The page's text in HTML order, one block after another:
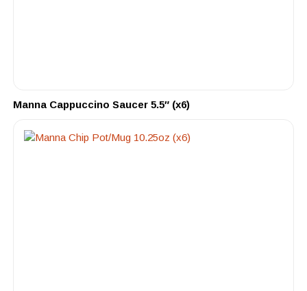
Manna Cappuccino Saucer 5.5″ (x6)